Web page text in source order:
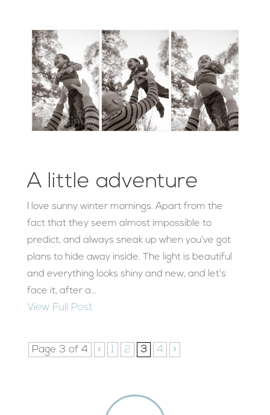
A little adventure
I love sunny winter mornings. Apart from the
fact that they seem almost impossible to
predict, and always sneak up when you've got
plans to hide away inside. The light is beautiful
and everything looks shiny and new, and let's
face it, after a...
View Full Post
Page 3 of 4 « 1 2 3 4 »